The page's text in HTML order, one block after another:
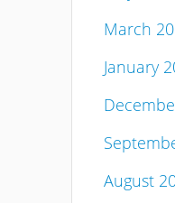
March
January
August